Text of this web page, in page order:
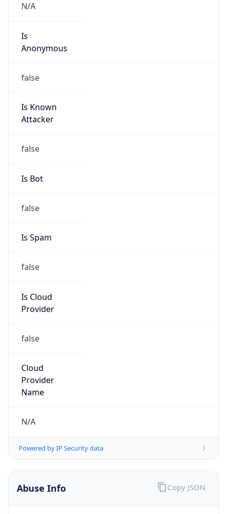
N/A
Is
Anonymous
false
Is Known
Attacker
false
Is Bot
false
Is Spam
false
Is Cloud
Provider
false
Cloud
Provider
Name
N/A
Powered by IP Security data
Abuse Info Copy JSON